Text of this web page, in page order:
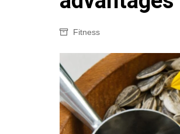
Yoga & Meditation
Jobs
Gadgets
Technology
Travel
Entertainment
Sports
Fitness